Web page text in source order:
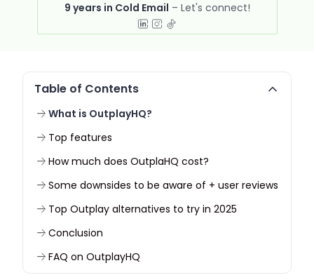
9 years in Cold Email
Table of Contents
What is OutplayHQ?
Top features
How much does OutplaHQ cost?
Some downsides to be aware of + user reviews
Top Outplay alternatives to try in 2025
Conclusion
FAQ on OutplayHQ